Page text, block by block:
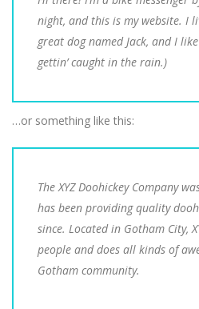
night, and this is my website. I
great dog named Jack, and I
gettin’ caught in the rain.)
…or something like this:
The XYZ Doohickey Company
has been providing quality
since. Located in Gotham City,
people and does all kinds of
Gotham community.